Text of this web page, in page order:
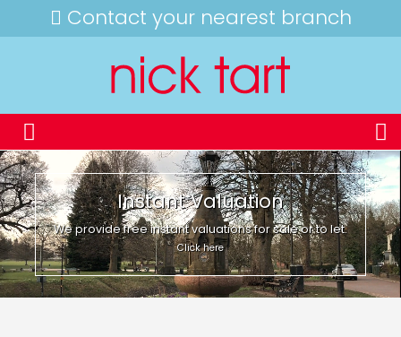
Contact your nearest branch
Instant Valuation
We provide free instant valuations for sale or to let.
Click here